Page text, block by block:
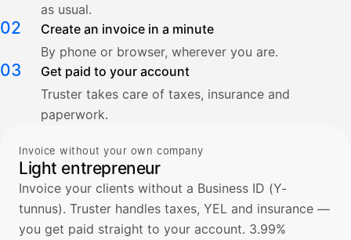
as usual.
02
Create an invoice in a minute
By phone or browser, wherever you are.
03
Get paid to your account
Truster takes care of taxes, insurance and
paperwork.
Invoice without your own company
Light entrepreneur
Invoice your clients without a Business ID (Y-
tunnus). Truster handles taxes, YEL and insurance —
you get paid straight to your account. 3.99%